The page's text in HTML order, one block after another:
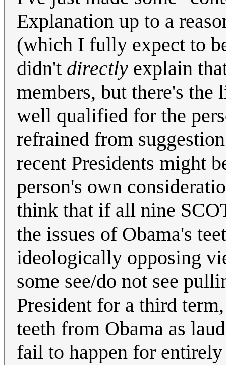
Explanation up to a
(which I fully expect to
didn't directly explain
members, but there's
well qualified for the
refrained from
recent Presidents might
person's own
think that if all nine
the issues of Obama's
ideologically opposing
some see/do not see
President for a third
teeth from Obama as
fail to happen for entirely